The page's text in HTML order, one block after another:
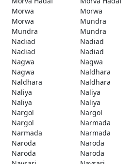
Morwa
Morwa
Morwa
Mundra
Mundra
Mundra
Nadiad
Nadiad
Nadiad
Nadiad
Nagwa
Nagwa
Nagwa
Naldhara
Naldhara
Naldhara
Naliya
Naliya
Naliya
Naliya
Nargol
Nargol
Nargol
Narmada
Narmada
Narmada
Naroda
Naroda
Naroda
Naroda